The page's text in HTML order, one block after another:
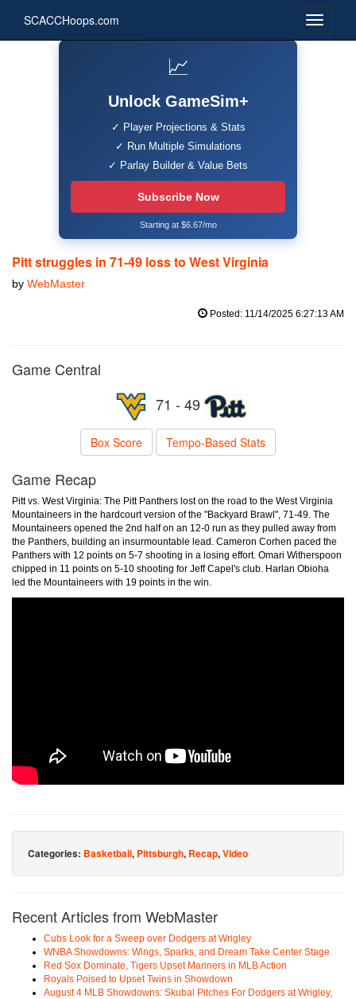
SCACCHoops.com
📈
Unlock GameSim+
✓ Player Projections & Stats
✓ Run Multiple Simulations
✓ Parlay Builder & Value Bets
Subscribe Now
Starting at $6.67/mo
Pitt struggles in 71-49 loss to West Virginia
by WebMaster
Posted: 11/14/2025 6:27:13 AM
Game Central
71 - 49
Box Score Tempo-Based Stats
Game Recap
Pitt vs. West Virginia: The Pitt Panthers lost on the road to the West Virginia
Mountaineers in the hardcourt version of the "Backyard Brawl", 71-49. The
Mountaineers opened the 2nd half on an 12-0 run as they pulled away from
the Panthers, building an insurmountable lead. Cameron Corhen paced the
Panthers with 12 points on 5-7 shooting in a losing effort. Omari Witherspoon
chipped in 11 points on 5-10 shooting for Jeff Capel's club. Harlan Obioha
led the Mountaineers with 19 points in the win.
Categories: Basketball, Pittsburgh, Recap,Video
Recent Articles from WebMaster
Cubs Look for a Sweep over Dodgers at Wrigley
WNBA Showdowns: Wings, Sparks, and Dream Take Center Stage
Red Sox Dominate, Tigers Upset Mariners in MLB Action
Royals Poised to Upset Twins in Showdown
August 4 MLB Showdowns: Skubal Pitches For Dodgers at Wrigley,